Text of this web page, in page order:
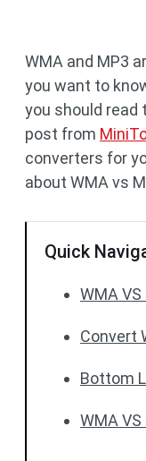
WMA and MP3
you want to
you should read
post from
converters for
about WMA vs
Quick
WMA VS
Convert
Bottom
WMA VS